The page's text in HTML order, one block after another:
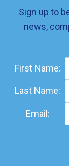
Sign up to
news,
First Name:
Last Name:
Email: